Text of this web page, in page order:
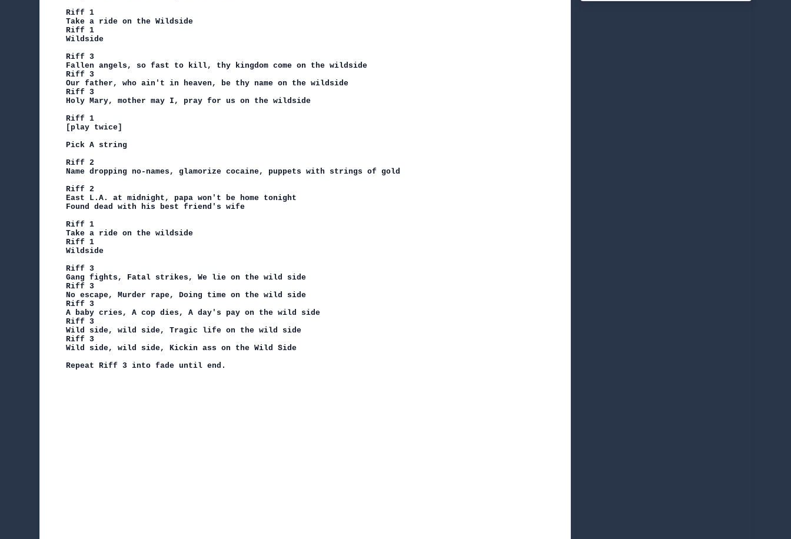
Riff 1
Take a ride on the Wildside
Riff 1
Wildside
Riff 3
Fallen angels, so fast to kill, thy kingdom come on the wildside
Riff 3
Our father, who ain't in heaven, be thy name on the wildside
Riff 3
Holy Mary, mother may I, pray for us on the wildside
Riff 1
[play twice]
Pick A string
Riff 2
Name dropping no-names, glamorize cocaine, puppets with strings of gold
Riff 2
East L.A. at midnight, papa won't be home tonight
Found dead with his best friend's wife
Riff 1
Take a ride on the wildside
Riff 1
Wildside
Riff 3
Gang fights, Fatal strikes, We lie on the wild side
Riff 3
No escape, Murder rape, Doing time on the wild side
Riff 3
A baby cries, A cop dies, A day's pay on the wild side
Riff 3
Wild side, wild side, Tragic life on the wild side
Riff 3
Wild side, wild side, Kickin ass on the Wild Side
Repeat Riff 3 into fade until end.